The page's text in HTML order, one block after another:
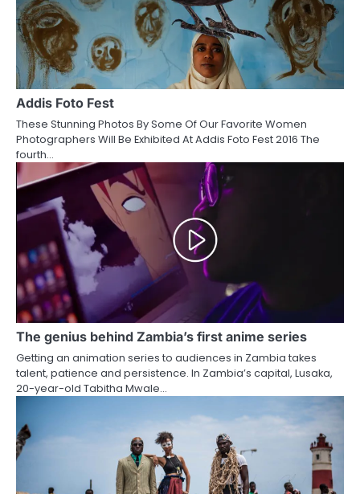
Addis Foto Fest
These Stunning Photos By Some Of Our Favorite Women
Photographers Will Be Exhibited At Addis Foto Fest 2016 The
fourth…
The genius behind Zambia’s first anime series
Getting an animation series to audiences in Zambia takes
talent, patience and persistence. In Zambia’s capital, Lusaka,
20-year-old Tabitha Mwale…